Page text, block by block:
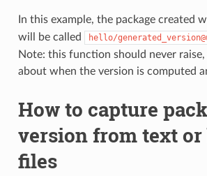
In this example, the package created
will be called hello/
Note: this function should never raise,
about when the version is computed
How to capture
version from text
files